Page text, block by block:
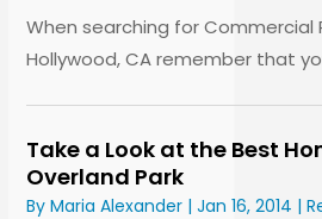
When searching for Commercial
Hollywood, CA remember that
Take a Look at the Best
Overland Park
ByMaria Alexander |Jan 16, 2014 |